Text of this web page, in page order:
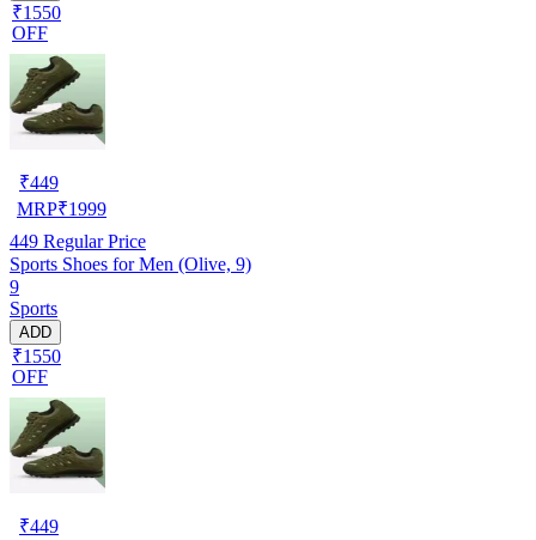
₹1550
OFF
₹449
MRP₹1999
449 Regular Price
Sports Shoes for Men (Olive, 9)
9
Sports
ADD
₹1550
OFF
₹449